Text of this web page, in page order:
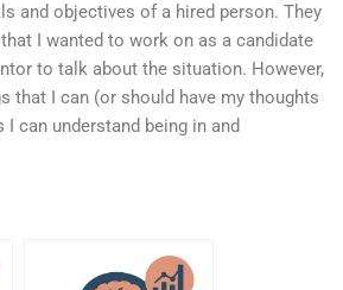
and objectives of a hired person. They
I wanted to work on as a candidate
to talk about the situation. However,
that I can (or should have my thoughts
can understand being in and